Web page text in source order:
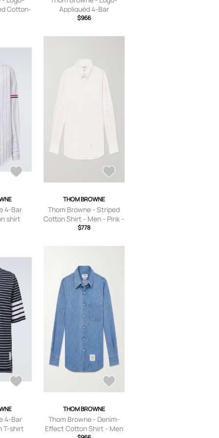
Cotton-
- Gray
Appliquéd 4-Bar
Embroidered Cotton-
White - 1
$966
4-Bar
shirt
THOM BROWNE
Thom Browne - Striped
Cotton Shirt - Men - Pink -
1
$778
4-Bar
T-shirt
THOM BROWNE
Thom Browne - Denim-
Effect Cotton Shirt - Men